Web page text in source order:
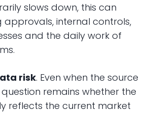
slows down, this can
internal controls,
and the daily work of
risk. Even when the source
remains whether the
reflects the current market